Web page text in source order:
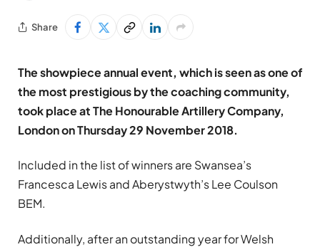
Share
The showpiece annual event, which is seen as one of
the most prestigious by the coaching community,
took place at The Honourable Artillery Company,
London on Thursday 29 November 2018.
Included in the list of winners are Swansea’s
Francesca Lewis and Aberystwyth’s Lee Coulson
BEM.
Additionally, after an outstanding year for Welsh